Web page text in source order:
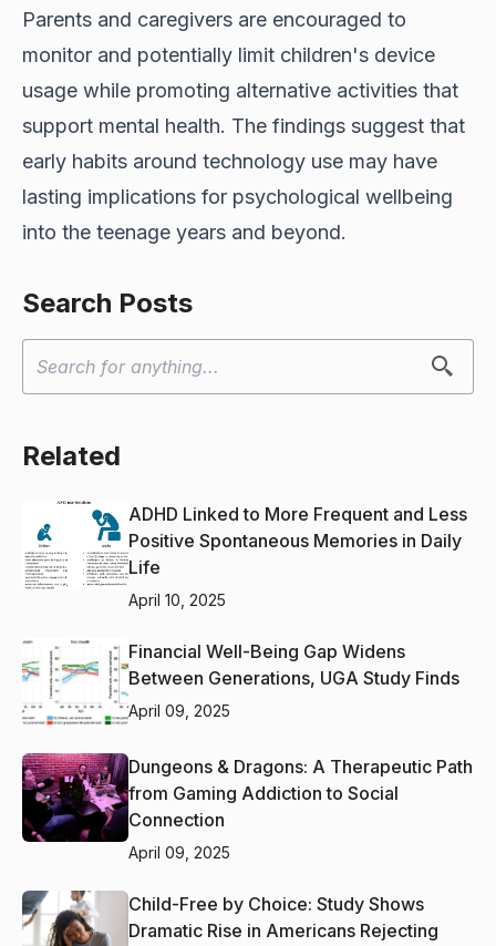
Parents and caregivers are encouraged to
monitor and potentially limit children's device
usage while promoting alternative activities that
support mental health. The findings suggest that
early habits around technology use may have
lasting implications for psychological wellbeing
into the teenage years and beyond.
Search Posts
Related
ADHD Linked to More Frequent and Less
Positive Spontaneous Memories in Daily
Life
April 10, 2025
Financial Well-Being Gap Widens
Between Generations, UGA Study Finds
April 09, 2025
Dungeons & Dragons: A Therapeutic Path
from Gaming Addiction to Social
Connection
April 09, 2025
Child-Free by Choice: Study Shows
Dramatic Rise in Americans Rejecting